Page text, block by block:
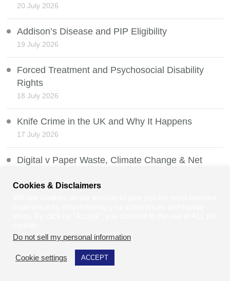
20 July 2026
Addison’s Disease and PIP Eligibility
19 July 2026
Forced Treatment and Psychosocial Disability
Rights
18 July 2026
Knife Crime in the UK and Why It Happens
17 July 2026
Digital v Paper Waste, Climate Change & Net
16 July 2026
The Law on Publishing Content and People’s
Names Without Permission
Cookies & Disclaimers
Do not sell my personal information
Cookie settings ACCEPT